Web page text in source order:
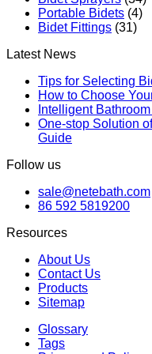
Portable Bidets (4)
Bidet Fittings (31)
Latest News
Tips for Selecting
How to Choose
Intelligent
One-stop Solution
Guide
Follow us
sale@netebath.com
86 592 5819200
Resources
About Us
Contact Us
Products
Sitemap
Glossary
Tags